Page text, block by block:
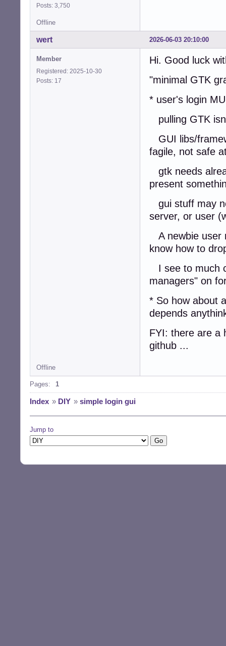
Posts: 3,750
Offline
2026-06-03 20:10:00
wert
Member
Registered: 2025-10-30
Posts: 17
Hi. Good luck
"minimal GTK
* user's login
pulling GTK
GUI libs/
fagile, not safe
gtk needs
present
gui stuff may
server, or user
A newbie user
know how to
I see to much
managers" on
* So how about
depends
FYI: there are a
github ...
Offline
Pages: 1
Index » DIY » simple login gui
Jump to